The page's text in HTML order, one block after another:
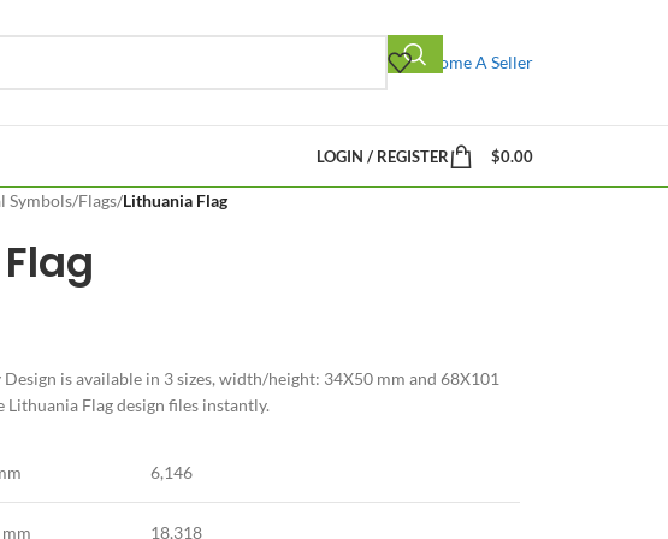
Become A Seller
LOGIN / REGISTER $0.00
Symbols/Flags/Lithuania Flag
is available in 3 sizes, width/height: 34X50 mm and 68X101
Lithuania Flag design files instantly.
6,146
18,318